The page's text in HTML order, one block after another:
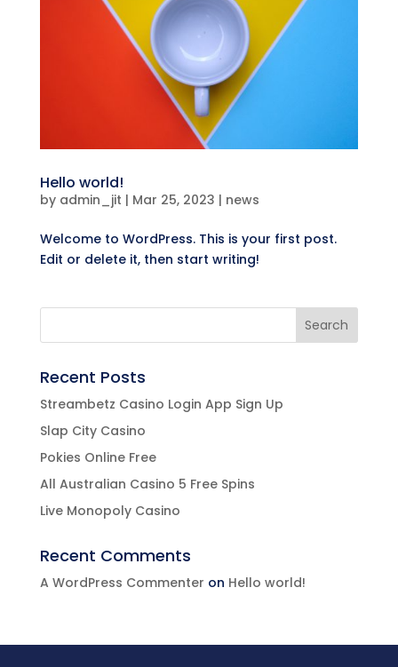
Hello world!
by admin_jit | Mar 25, 2023 | news
Welcome to WordPress. This is your first post.
Edit or delete it, then start writing!
Recent Posts
Streambetz Casino Login App Sign Up
Slap City Casino
Pokies Online Free
All Australian Casino 5 Free Spins
Live Monopoly Casino
Recent Comments
A WordPress Commenter on Hello world!